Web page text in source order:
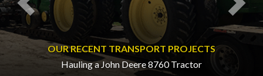
OUR RECENT TRANSPORT PROJECTS
Hauling a John Deere 8760 Tractor